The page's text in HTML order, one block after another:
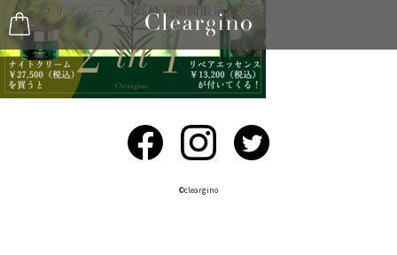
©︎cleargino